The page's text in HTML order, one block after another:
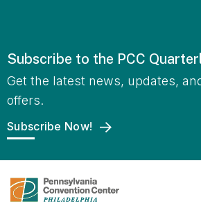
Buy
Tickets
Subscribe to the PCC
Get the latest news, updates,
offers.
Subscribe Now!
Pennsylvania
Convention
Center
Homepage
Featured
Events
Learn more about
Sustainability at the